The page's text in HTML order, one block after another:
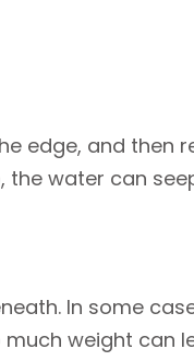
edge, and then
water can
In some
weight can